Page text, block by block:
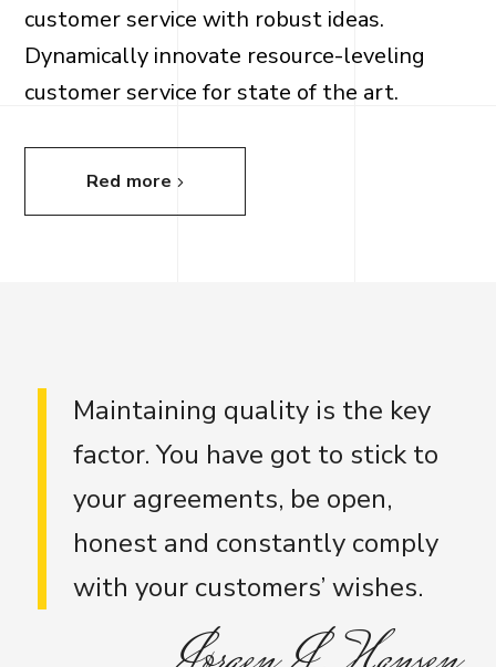
customer service with robust ideas.
Dynamically innovate resource-leveling
customer service for state of the art.
Red more
Maintaining quality is the key
factor. You have got to stick to
your agreements, be open,
honest and constantly comply
with your customers’ wishes.